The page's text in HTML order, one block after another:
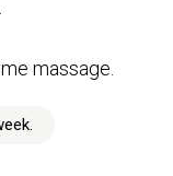
massage.